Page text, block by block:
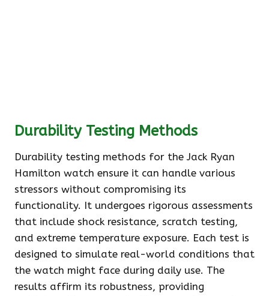
Durability Testing Methods
Durability testing methods for the Jack Ryan
Hamilton watch ensure it can handle various
stressors without compromising its
functionality. It undergoes rigorous assessments
that include shock resistance, scratch testing,
and extreme temperature exposure. Each test is
designed to simulate real-world conditions that
the watch might face during daily use. The
results affirm its robustness, providing